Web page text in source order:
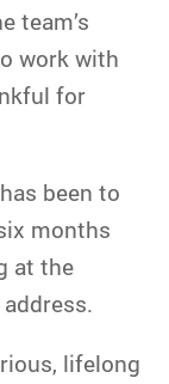
team’s
work with
for
been to
months
at the
lifelong